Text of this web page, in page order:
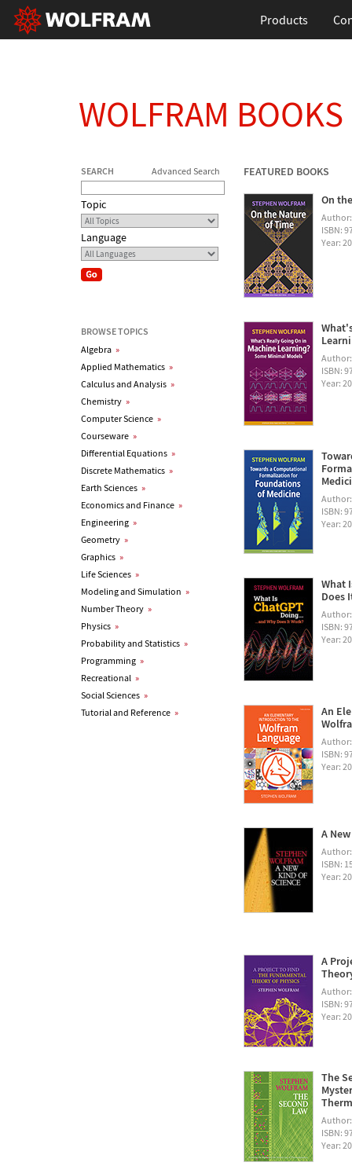
Products
WOLFRAM BOOKS
SEARCH Advanced Search
Topic
Language
BROWSE TOPICS
Algebra »
Applied Mathematics »
Calculus and Analysis »
Chemistry »
Computer Science »
Courseware »
Differential Equations »
Discrete Mathematics »
Earth Sciences »
Economics and Finance »
Engineering »
Geometry »
Graphics »
Life Sciences »
Modeling and Simulation »
Number Theory »
Physics »
Probability and Statistics »
Programming »
Recreational »
Social Sciences »
Tutorial and Reference »
FEATURED BOOKS
On
ISBN:
Year:
ISBN:
Year:
ISBN:
Year:
What
Does
ISBN:
Year:
An
ISBN:
Year:
A
ISBN:
Year:
A
ISBN:
Year:
The
ISBN:
Year: